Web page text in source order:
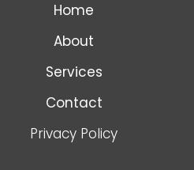
Home
About
Services
Contact
Privacy Policy